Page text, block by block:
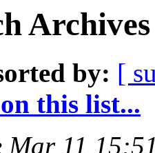
by: [
this list...
Mar 11